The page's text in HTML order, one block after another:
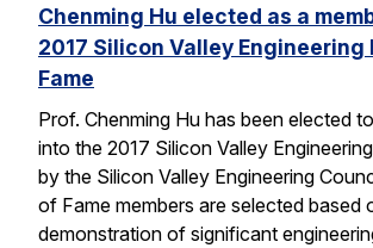
Chenming Hu elected as a
2017 Silicon Valley Engineering
Fame
Prof. Chenming Hu has been elected
into the 2017 Silicon Valley
by the Silicon Valley Engineering
of Fame members are selected based
demonstration of significant